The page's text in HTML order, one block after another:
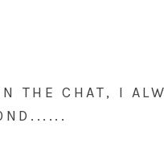
THE CHAT, I